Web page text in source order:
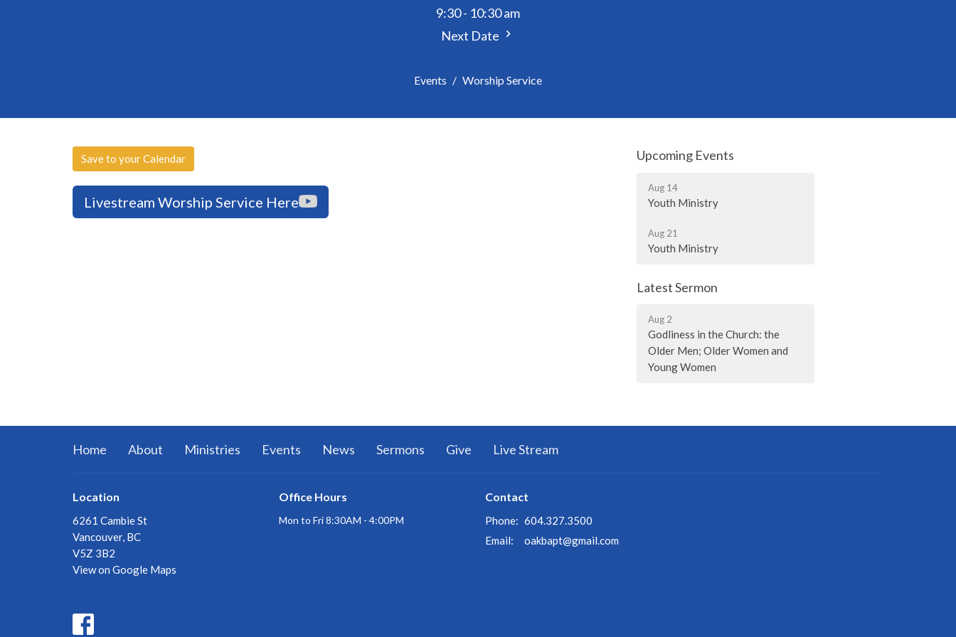
9:30 - 10:30 am
Next Date
Events Worship Service
Save to your Calendar
Livestream Worship Service Here
Upcoming Events
Aug 14
Youth Ministry
Aug 21
Youth Ministry
Latest Sermon
Aug 2
Godliness in the Church: the
Older Men; Older Women and
Young Women
Home About Ministries Events News Sermons Give Live Stream
Location
6261 Cambie St
Vancouver, BC
V5Z 3B2
View on Google Maps
Office Hours
Mon to Fri 8:30AM - 4:00PM
Contact
Phone: 604.327.3500
Email: oakbapt@gmail.com